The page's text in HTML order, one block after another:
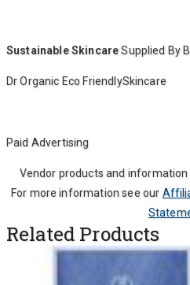
Sustainable SkincareSupplied By
Dr Organic Eco FriendlySkincare
Paid Advertising
Vendor products and
For more information see our
Related Products